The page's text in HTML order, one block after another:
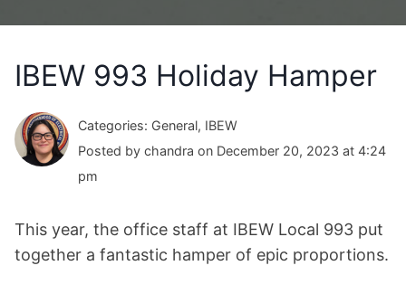
IBEW 993 Holiday Hamper
Categories: General, IBEW
Posted by chandra on December 20, 2023 at 4:24
pm
This year, the office staff at IBEW Local 993 put
together a fantastic hamper of epic proportions.